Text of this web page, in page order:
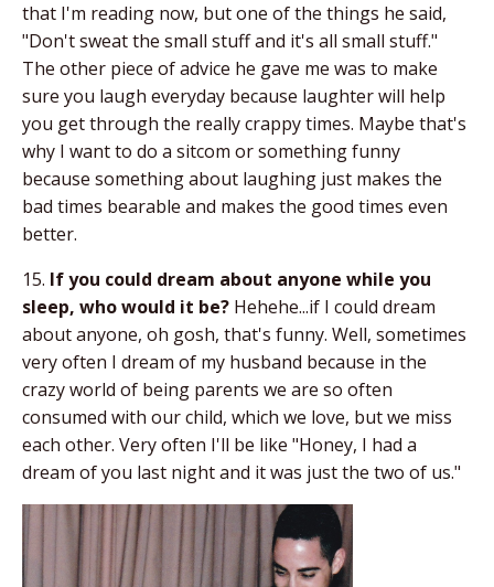
that I'm reading now, but one of the things he said,
"Don't sweat the small stuff and it's all small stuff."
The other piece of advice he gave me was to make
sure you laugh everyday because laughter will help
you get through the really crappy times. Maybe that's
why I want to do a sitcom or something funny
because something about laughing just makes the
bad times bearable and makes the good times even
better.
15. If you could dream about anyone while you
sleep, who would it be? Hehehe...if I could dream
about anyone, oh gosh, that's funny. Well, sometimes
very often I dream of my husband because in the
crazy world of being parents we are so often
consumed with our child, which we love, but we miss
each other. Very often I'll be like "Honey, I had a
dream of you last night and it was just the two of us."